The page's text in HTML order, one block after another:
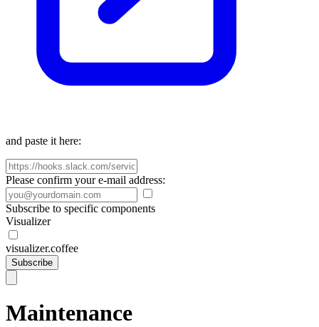
and paste it here:
Please confirm your e-mail address:
Subscribe to specific components
Visualizer
visualizer.coffee
Subscribe
Maintenance